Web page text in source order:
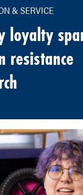
& SERVICE
loyalty
resistance